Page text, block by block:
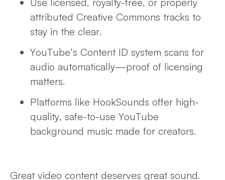
attributed Creative Commons tracks to
stay in the clear.
YouTube’s Content ID system scans for
audio automatically—proof of licensing
matters.
Platforms like HookSounds offer high-
quality, safe-to-use YouTube
background music made for creators.
Great video content deserves great sound.